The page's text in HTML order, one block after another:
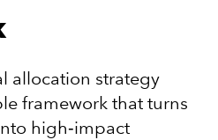
allocation strategy
framework that turns
high‑impact